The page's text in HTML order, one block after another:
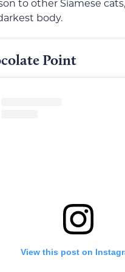
body.
Point
View this post on